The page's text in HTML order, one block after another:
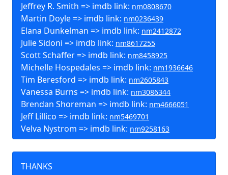
Jeffrey R. Smith => imdb link: nm0808670
Martin Doyle => imdb link: nm0236439
Elana Dunkelman => imdb link: nm2412872
Julie Sidoni => imdb link: nm8617255
Scott Schaffer => imdb link: nm8458925
Michelle Hospedales => imdb link: nm1936646
Tim Beresford => imdb link: nm2605843
Vanessa Burns => imdb link: nm3086344
Brendan Shoreman => imdb link: nm4666051
Jeff Lillico => imdb link: nm5469701
Velva Nystrom => imdb link: nm9258163
THANKS